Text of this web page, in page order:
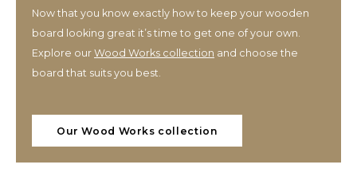
Now that you know exactly how to keep your wooden
board looking great it’s time to get one of your own.
Explore our Wood Works collection and choose the
board that suits you best.
Our Wood Works collection